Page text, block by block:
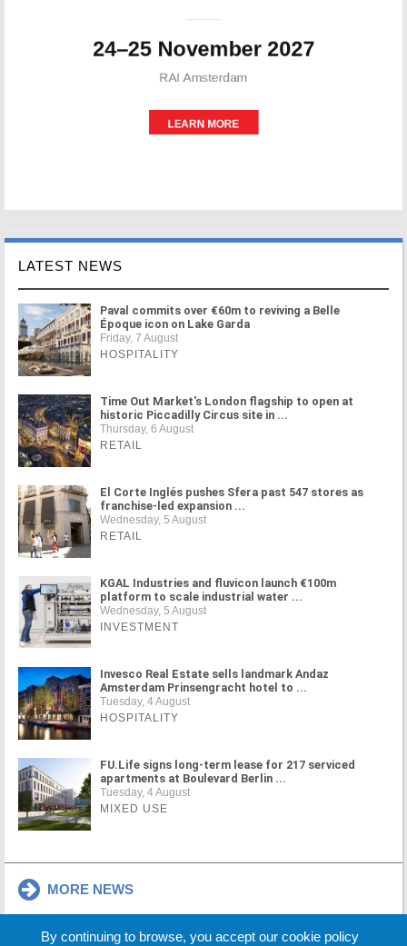
LATEST NEWS
Paval commits over €60m to reviving a Belle
Époque icon on Lake Garda
Friday, 7 August
HOSPITALITY
Time Out Market's London flagship to open at
historic Piccadilly Circus site in ...
Thursday, 6 August
RETAIL
El Corte Inglés pushes Sfera past 547 stores as
franchise-led expansion ...
Wednesday, 5 August
RETAIL
KGAL Industries and fluvicon launch €100m
platform to scale industrial water ...
Wednesday, 5 August
INVESTMENT
Invesco Real Estate sells landmark Andaz
Amsterdam Prinsengracht hotel to ...
Tuesday, 4 August
HOSPITALITY
FU.Life signs long-term lease for 217 serviced
apartments at Boulevard Berlin ...
Tuesday, 4 August
MIXED USE
MORE NEWS
By continuing to browse, you accept our cookie policy